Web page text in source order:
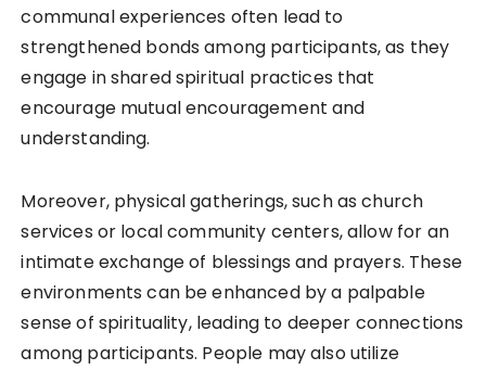
communal experiences often lead to
strengthened bonds among participants, as they
engage in shared spiritual practices that
encourage mutual encouragement and
understanding.
Moreover, physical gatherings, such as church
services or local community centers, allow for an
intimate exchange of blessings and prayers. These
environments can be enhanced by a palpable
sense of spirituality, leading to deeper connections
among participants. People may also utilize